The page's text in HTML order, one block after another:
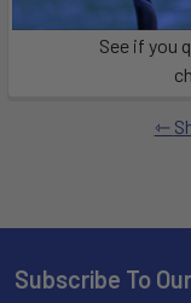
Pay over time with
See if you
Subscribe To